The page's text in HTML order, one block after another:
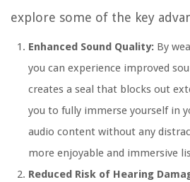
explore some of the key
Enhanced Sound Quality: By
you can experience improved
creates a seal that blocks out
you to fully immerse yourself in
audio content without any
more enjoyable and immersive
Reduced Risk of Hearing